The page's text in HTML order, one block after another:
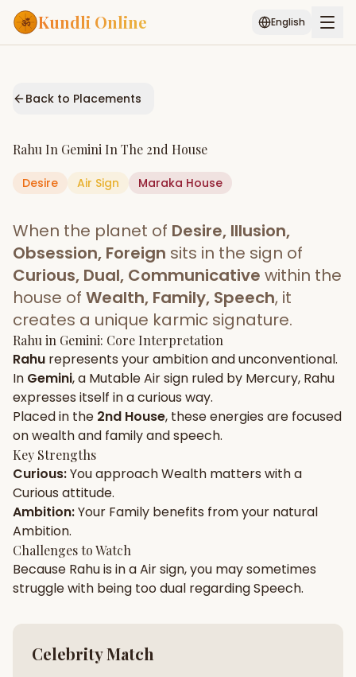
Kundli Online English
Services
AI Kundli Chat
Popular
Janam Kundali Daily Rashifal
Planetary
Placement
MATCH & COMPATIBILITY
Gun Milan
Free
Biodata Maker
New
Friendship Calc
Compatibility
SPIRITUAL & MYSTIC
Palm Reading Pujari Connect
New
Panchang
New
Start Your Reading
Back to Placements
Rahu In Gemini In The 2nd House
Desire Air Sign Maraka House
When the planet of Desire, Illusion,
Obsession, Foreign sits in the sign of
Curious, Dual, Communicative within the
house of Wealth, Family, Speech, it
creates a unique karmic signature.
Rahu in Gemini: Core Interpretation
Rahu represents yourambitionandunconventional.
In Gemini, a MutableAirsign ruled by Mercury, Rahu
expresses itself in acurious way.
Placed in the 2nd House, these energies are focused
onwealth and family and speech.
Key Strengths
Curious:You approachWealth matters with a
Curious attitude.
Ambition:Your Family benefits from your natural
Ambition.
Challenges to Watch
Because Rahuis in aAirsign, you may sometimes
struggle with being toodual regardingSpeech.
Celebrity Match